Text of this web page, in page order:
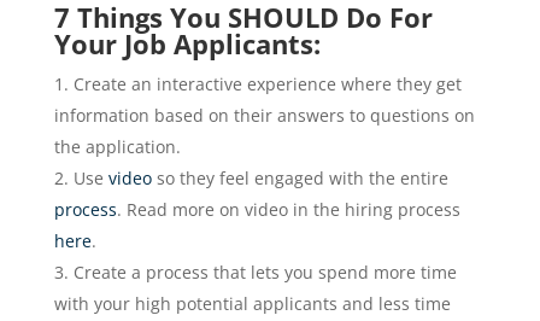
7 Things You SHOULD Do For
Your Job Applicants:
Create an interactive experience where they get
information based on their answers to questions on
the application.
Use videoso they feel engaged with the entire
process. Read more on video in the hiring process
here.
Create a process that lets you spend more time
with your high potential applicants and less time